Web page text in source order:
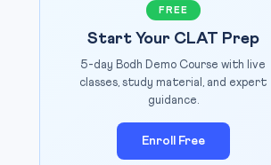
FREE
Start Your CLAT Prep
5-day Bodh Demo Course with live
classes, study material, and expert
guidance.
Enroll Free